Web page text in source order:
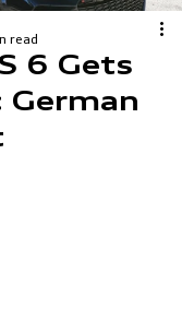
6 Gets
German
read